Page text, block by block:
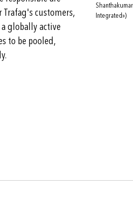
customers,
globally active
to be pooled,
Integrated»)